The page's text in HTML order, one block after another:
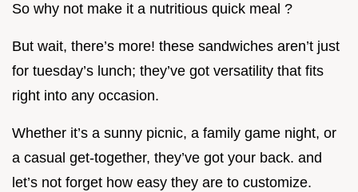
So why not make it a nutritious quick meal ?
But wait, there’s more! these sandwiches aren’t just
for tuesday’s lunch; they’ve got versatility that fits
right into any occasion.
Whether it’s a sunny picnic, a family game night, or
a casual get-together, they’ve got your back. and
let’s not forget how easy they are to customize.